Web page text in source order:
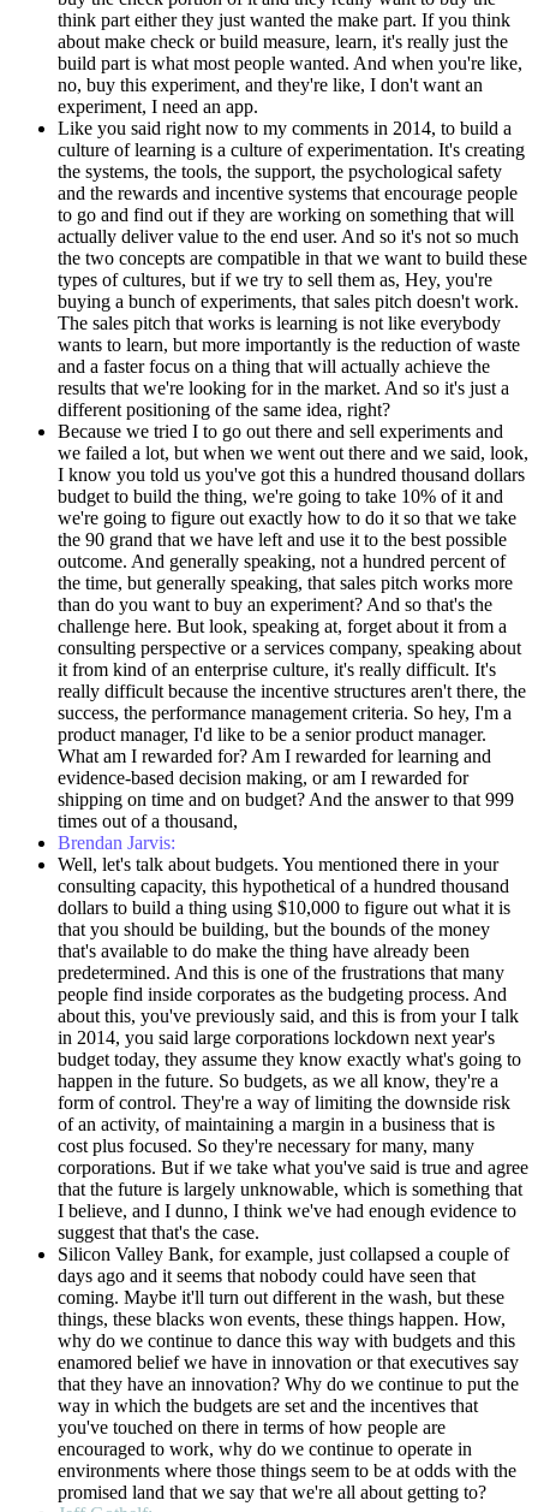
think part either they just wanted the make part. If you think
about make check or build measure, learn, it's really just the
build part is what most people wanted. And when you're like,
no, buy this experiment, and they're like, I don't want an
experiment, I need an app.
Like you said right now to my comments in 2014, to build a
culture of learning is a culture of experimentation. It's creating
the systems, the tools, the support, the psychological safety
and the rewards and incentive systems that encourage people
to go and find out if they are working on something that will
actually deliver value to the end user. And so it's not so much
the two concepts are compatible in that we want to build these
types of cultures, but if we try to sell them as, Hey, you're
buying a bunch of experiments, that sales pitch doesn't work.
The sales pitch that works is learning is not like everybody
wants to learn, but more importantly is the reduction of waste
and a faster focus on a thing that will actually achieve the
results that we're looking for in the market. And so it's just a
different positioning of the same idea, right?
Because we tried I to go out there and sell experiments and
we failed a lot, but when we went out there and we said, look,
I know you told us you've got this a hundred thousand dollars
budget to build the thing, we're going to take 10% of it and
we're going to figure out exactly how to do it so that we take
the 90 grand that we have left and use it to the best possible
outcome. And generally speaking, not a hundred percent of
the time, but generally speaking, that sales pitch works more
than do you want to buy an experiment? And so that's the
challenge here. But look, speaking at, forget about it from a
consulting perspective or a services company, speaking about
it from kind of an enterprise culture, it's really difficult. It's
really difficult because the incentive structures aren't there, the
success, the performance management criteria. So hey, I'm a
product manager, I'd like to be a senior product manager.
What am I rewarded for? Am I rewarded for learning and
evidence-based decision making, or am I rewarded for
shipping on time and on budget? And the answer to that 999
times out of a thousand,
Brendan Jarvis:
Well, let's talk about budgets. You mentioned there in your
consulting capacity, this hypothetical of a hundred thousand
dollars to build a thing using $10,000 to figure out what it is
that you should be building, but the bounds of the money
that's available to do make the thing have already been
predetermined. And this is one of the frustrations that many
people find inside corporates as the budgeting process. And
about this, you've previously said, and this is from your I talk
in 2014, you said large corporations lockdown next year's
budget today, they assume they know exactly what's going to
happen in the future. So budgets, as we all know, they're a
form of control. They're a way of limiting the downside risk
of an activity, of maintaining a margin in a business that is
cost plus focused. So they're necessary for many, many
corporations. But if we take what you've said is true and agree
that the future is largely unknowable, which is something that
I believe, and I dunno, I think we've had enough evidence to
suggest that that's the case.
Silicon Valley Bank, for example, just collapsed a couple of
days ago and it seems that nobody could have seen that
coming. Maybe it'll turn out different in the wash, but these
things, these blacks won events, these things happen. How,
why do we continue to dance this way with budgets and this
enamored belief we have in innovation or that executives say
that they have an innovation? Why do we continue to put the
way in which the budgets are set and the incentives that
you've touched on there in terms of how people are
encouraged to work, why do we continue to operate in
environments where those things seem to be at odds with the
promised land that we say that we're all about getting to?